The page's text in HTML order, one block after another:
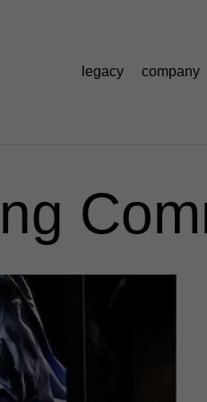
legacy company